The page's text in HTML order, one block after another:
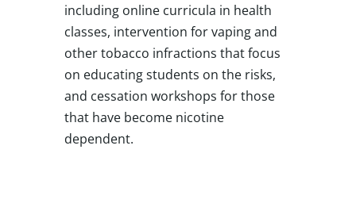
including online curricula in health
classes, intervention for vaping and
other tobacco infractions that focus
on educating students on the risks,
and cessation workshops for those
that have become nicotine
dependent.